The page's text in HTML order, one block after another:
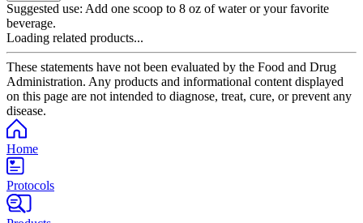
Suggested use: Add one scoop to 8 oz of water or your favorite
beverage.
Loading related products...
These statements have not been evaluated by the Food and Drug
Administration. Any products and informational content displayed
on this page are not intended to diagnose, treat, cure, or prevent any
disease.
Home
Protocols